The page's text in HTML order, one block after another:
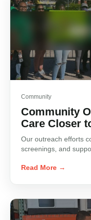
Community
Community
Care Closer
Our outreach efforts
screenings, and
Read More →